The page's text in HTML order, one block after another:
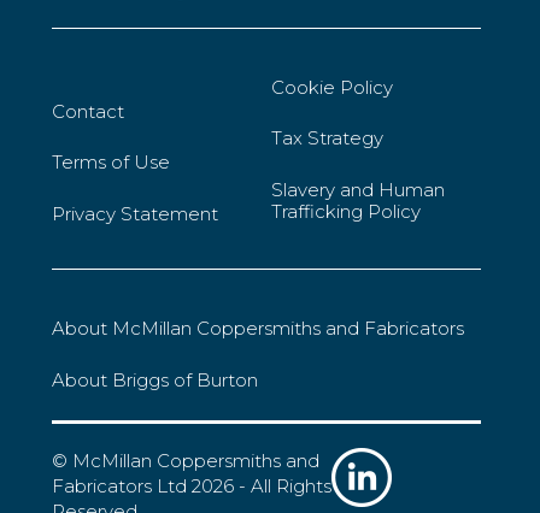
Contact
Terms of Use
Privacy Statement
Cookie Policy
Tax Strategy
Slavery and Human
Trafficking Policy
About McMillan Coppersmiths and Fabricators
About Briggs of Burton
© McMillan Coppersmiths and
Fabricators Ltd 2026 - All Rights